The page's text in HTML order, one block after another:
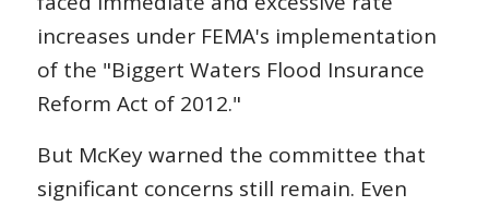
increases under FEMA's implementation
of the "Biggert Waters Flood Insurance
Reform Act of 2012."
But McKey warned the committee that
significant concerns still remain. Even